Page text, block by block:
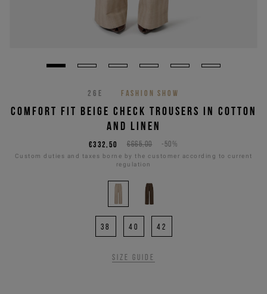
26E FASHION SHOW
COMFORT FIT BEIGE CHECK TROUSERS IN COTTON
AND LINEN
€665,00 -50%
€332,50
Custom duties and taxes borne by the customer according to current
regulation
38 40 42
Size guide